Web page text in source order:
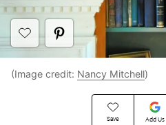
Save Add Us
(Image credit: Nancy Mitchell)